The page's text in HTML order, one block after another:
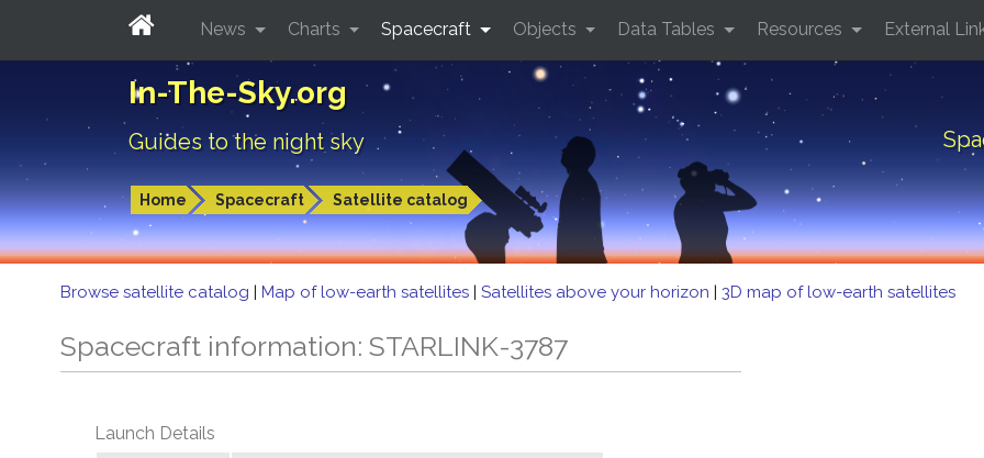
In-The-Sky.org
Guides to the night sky
Home Spacecraft Satellite catalog
News Charts Spacecraft Objects Data Tables Resources External
Browse satellite catalog | Map of low-earth satellites | Satellites above your horizon | 3D map of low-earth satellites
Spacecraft information: STARLINK-3787
Launch Details